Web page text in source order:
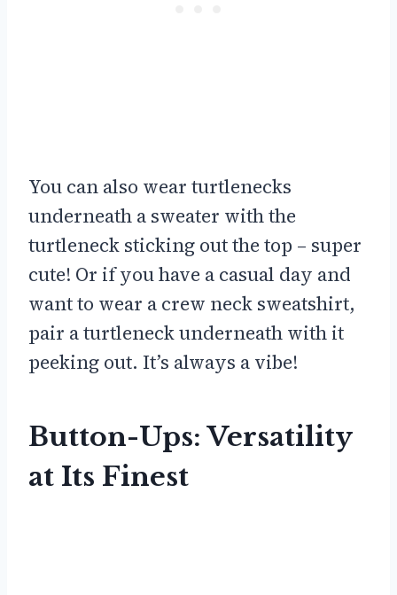
You can also wear turtlenecks
underneath a sweater with the
turtleneck sticking out the top – super
cute! Or if you have a casual day and
want to wear a crew neck sweatshirt,
pair a turtleneck underneath with it
peeking out. It’s always a vibe!
Button-Ups: Versatility
at Its Finest